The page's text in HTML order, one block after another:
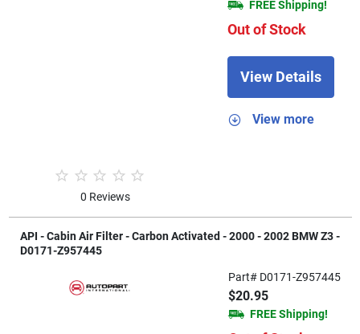
0 Reviews
FREE Shipping!
Out of Stock
View Details
View more
API - Cabin Air Filter - Carbon Activated - 2000 - 2002 BMW Z3 -
D0171-Z957445
Part# D0171-Z957445
$20.95
FREE Shipping!